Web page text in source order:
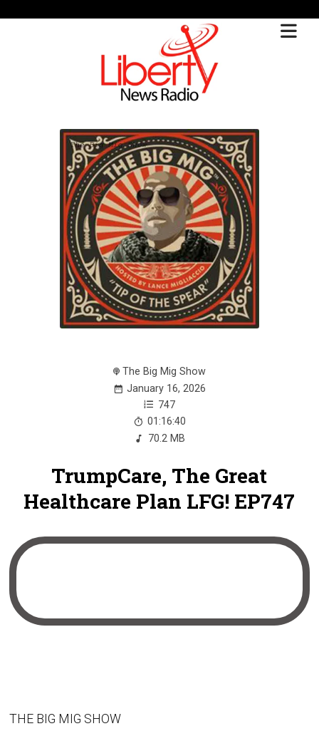
The Big Mig Show
January 16, 2026
747
01:16:40
70.2 MB
TrumpCare, The Great
Healthcare Plan LFG! EP747
THE BIG MIG SHOW